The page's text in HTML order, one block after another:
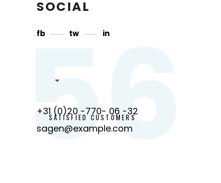
SOCIAL
fb tw in
CONTACT
+31 (0)20 -770- 06 -32
sagen@example.com
56
SATISFIED CUSTOMERS